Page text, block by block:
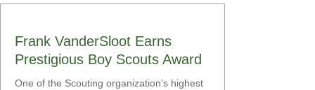
Frank VanderSloot Earns
Prestigious Boy Scouts Award
One of the Scouting organization’s highest